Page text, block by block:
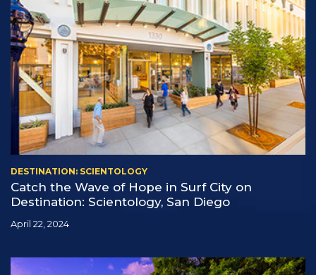
DESTINATION: SCIENTOLOGY
Catch the Wave of Hope in Surf City on
Destination: Scientology, San Diego
April 22, 2024